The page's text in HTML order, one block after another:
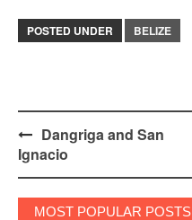
POSTED UNDER BELIZE
Post
navigation
Dangriga and San
Ignacio
MOST POPULAR POSTS